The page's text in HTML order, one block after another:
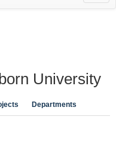
University
Departments